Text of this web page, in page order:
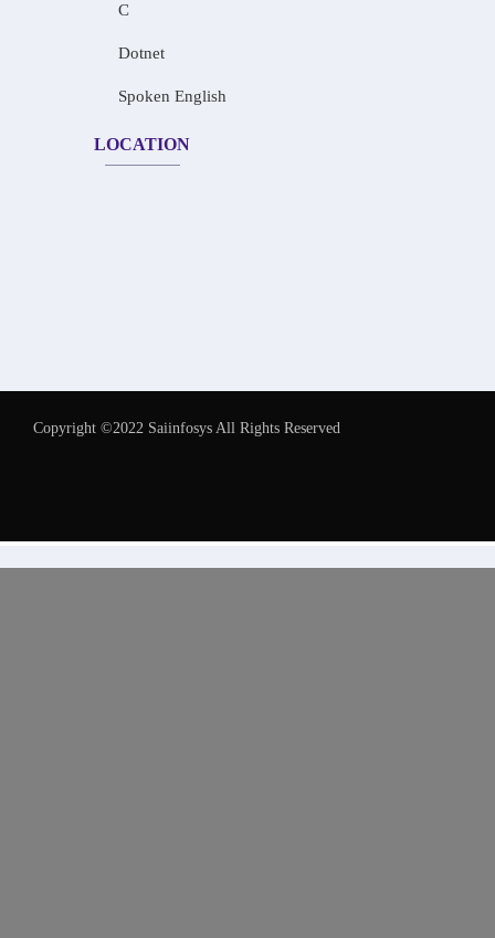
C
Dotnet
Spoken English
LOCATION
Copyright ©2022 Saiinfosys All Rights Reserved